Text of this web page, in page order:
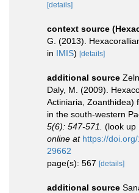
[details]
context source
G. (2013).
in IMIS) [details]
additional source
Daly, M. (2009).
Actiniaria, Zoanthidea)
in the south-western
5(6): 547-571.
(look up
online at https://
29662
page(s): 567 [details]
additional source